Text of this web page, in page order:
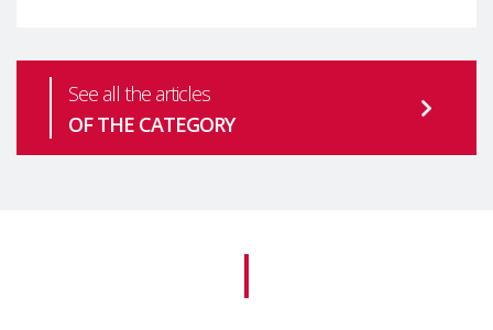
See all the articles
OF THE CATEGORY